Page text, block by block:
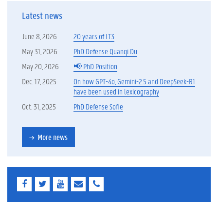
Latest news
June 8, 2026
20 years of LT3
May 31, 2026
PhD Defense Quanqi Du
May 20, 2026
📢 PhD Position
Dec. 17, 2025
On how GPT-4o, Gemini-2.5 and DeepSeek-R1
have been used in lexicography
Oct. 31, 2025
PhD Defense Sofie
More news